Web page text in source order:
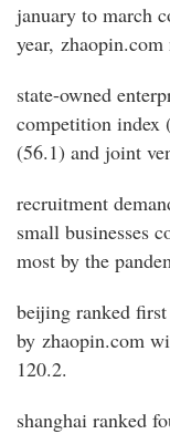
january to march
year, zhaopin.com
state-owned
competition index
(56.1) and joint
recruitment
small businesses
most by the
beijing ranked
by zhaopin.com
120.2.
shanghai ranked